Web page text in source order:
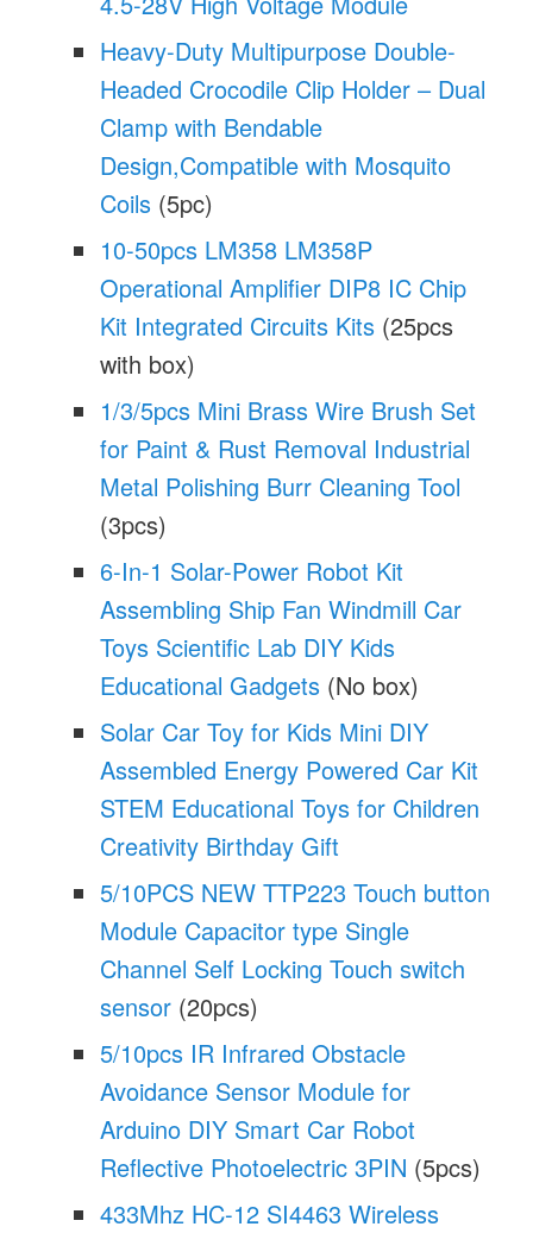
Heavy-Duty Multipurpose Double-
Headed Crocodile Clip Holder – Dual
Clamp with Bendable
Design,Compatible with Mosquito
Coils (5pc)
10-50pcs LM358 LM358P
Operational Amplifier DIP8 IC Chip
Kit Integrated Circuits Kits (25pcs
with box)
1/3/5pcs Mini Brass Wire Brush Set
for Paint & Rust Removal Industrial
Metal Polishing Burr Cleaning Tool
(3pcs)
6-In-1 Solar-Power Robot Kit
Assembling Ship Fan Windmill Car
Toys Scientific Lab DIY Kids
Educational Gadgets (No box)
Solar Car Toy for Kids Mini DIY
Assembled Energy Powered Car Kit
STEM Educational Toys for Children
Creativity Birthday Gift
5/10PCS NEW TTP223 Touch button
Module Capacitor type Single
Channel Self Locking Touch switch
sensor (20pcs)
5/10pcs IR Infrared Obstacle
Avoidance Sensor Module for
Arduino DIY Smart Car Robot
Reflective Photoelectric 3PIN (5pcs)
433Mhz HC-12 SI4463 Wireless